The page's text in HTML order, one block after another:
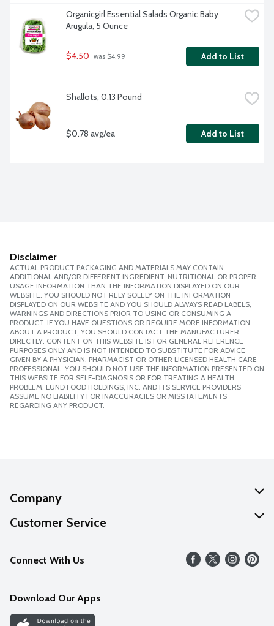
Organicgirl Essential Salads Organic Baby
Arugula, 5 Ounce
$4.50 was $4.99 Add to List
Shallots, 0.13 Pound
$0.78 avg/ea Add to List
Disclaimer
ACTUAL PRODUCT PACKAGING AND MATERIALS MAY CONTAIN
ADDITIONAL AND/OR DIFFERENT INGREDIENT, NUTRITIONAL OR PROPER
USAGE INFORMATION THAN THE INFORMATION DISPLAYED ON OUR
WEBSITE. YOU SHOULD NOT RELY SOLELY ON THE INFORMATION
DISPLAYED ON OUR WEBSITE AND YOU SHOULD ALWAYS READ LABELS,
WARNINGS AND DIRECTIONS PRIOR TO USING OR CONSUMING A
PRODUCT. IF YOU HAVE QUESTIONS OR REQUIRE MORE INFORMATION
ABOUT A PRODUCT, YOU SHOULD CONTACT THE MANUFACTURER
DIRECTLY. CONTENT ON THIS WEBSITE IS FOR GENERAL REFERENCE
PURPOSES ONLY AND IS NOT INTENDED TO SUBSTITUTE FOR ADVICE
GIVEN BY A PHYSICIAN, PHARMACIST OR OTHER LICENSED HEALTH CARE
PROFESSIONAL. YOU SHOULD NOT USE THE INFORMATION PRESENTED ON
THIS WEBSITE FOR SELF-DIAGNOSIS OR FOR TREATING A HEALTH
PROBLEM. LUND FOOD HOLDINGS, INC. AND ITS SERVICE PROVIDERS
ASSUME NO LIABILITY FOR INACCURACIES OR MISSTATEMENTS
REGARDING ANY PRODUCT.
Company
About Us
Our Values
Careers
Discover
Customer Service
Help
FAQs
Connect With Us
Download Our Apps